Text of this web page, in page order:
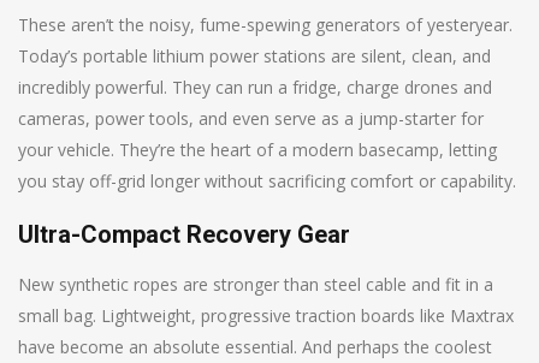
These aren’t the noisy, fume-spewing generators of yesteryear.
Today’s portable lithium power stations are silent, clean, and
incredibly powerful. They can run a fridge, charge drones and
cameras, power tools, and even serve as a jump-starter for
your vehicle. They’re the heart of a modern basecamp, letting
you stay off-grid longer without sacrificing comfort or capability.
Ultra-Compact Recovery Gear
New synthetic ropes are stronger than steel cable and fit in a
small bag. Lightweight, progressive traction boards like Maxtrax
have become an absolute essential. And perhaps the coolest